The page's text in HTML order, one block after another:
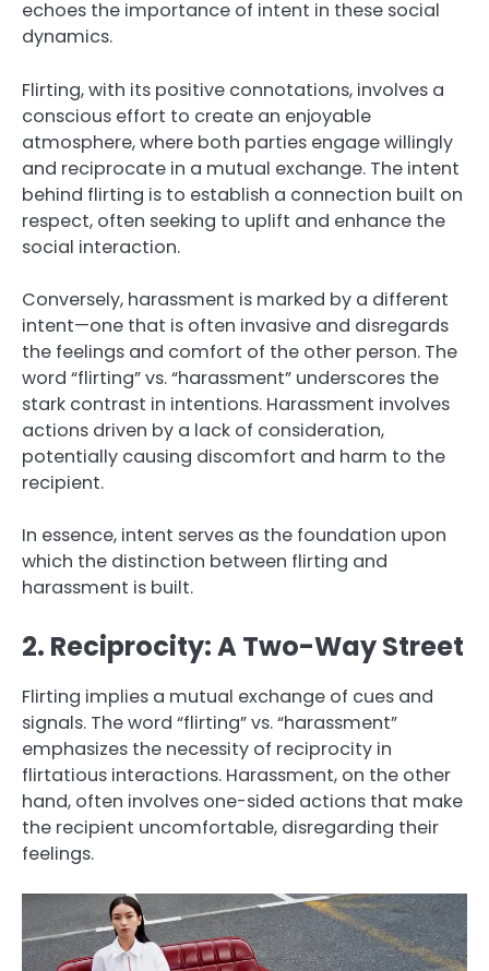
echoes the importance of intent in these social
dynamics.
Flirting, with its positive connotations, involves a
conscious effort to create an enjoyable
atmosphere, where both parties engage willingly
and reciprocate in a mutual exchange. The intent
behind flirting is to establish a connection built on
respect, often seeking to uplift and enhance the
social interaction.
Conversely, harassment is marked by a different
intent—one that is often invasive and disregards
the feelings and comfort of the other person. The
word “flirting” vs. “harassment” underscores the
stark contrast in intentions. Harassment involves
actions driven by a lack of consideration,
potentially causing discomfort and harm to the
recipient.
In essence, intent serves as the foundation upon
which the distinction between flirting and
harassment is built.
2. Reciprocity: A Two-Way Street
Flirting implies a mutual exchange of cues and
signals. The word “flirting” vs. “harassment”
emphasizes the necessity of reciprocity in
flirtatious interactions. Harassment, on the other
hand, often involves one-sided actions that make
the recipient uncomfortable, disregarding their
feelings.